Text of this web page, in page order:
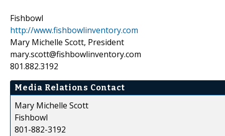
Fishbowl
http://www.fishbowlinventory.com
Mary Michelle Scott, President
mary.scott@fishbowlinventory.com
801.882.3192
Media Relations Contact
Mary Michelle Scott
Fishbowl
801-882-3192